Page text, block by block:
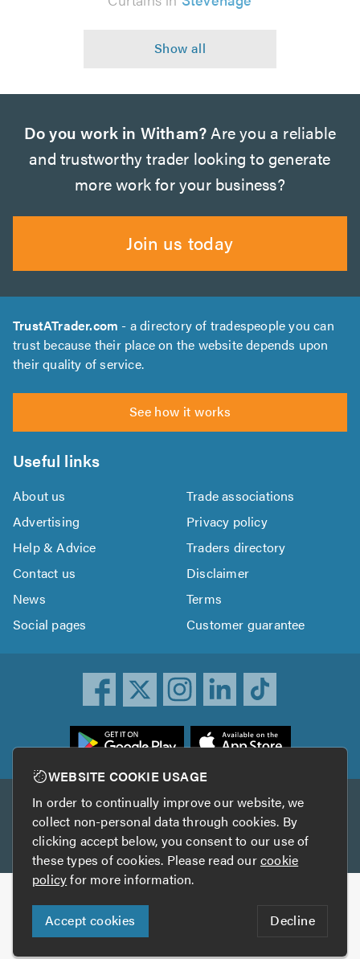
Do you work in Witham?Are you a reliable
and trustworthy trader looking to generate
more work for your business?
Join us today
TrustATrader.com - a directory of tradespeople you can
trust because their place on the website depends upon
their quality of service.
See how it works
Useful links
About us
Trade associations
Advertising
Privacy policy
Help & Advice
Traders directory
Contact us
Disclaimer
News
Terms
Social pages
Customer guarantee
Other services
TrustAGarage TrustATrader Insurance
Copyright © 2005-2026 TrustATrader.com
Who built this website?
Digital Marketing by
WEBSITE COOKIE USAGE
In order to continually improve our website, we
collect non-personal data through cookies. By
clicking accept below, you consent to our use of
these types of cookies. Please read ourcookie
policyfor more information.
Accept cookies Decline